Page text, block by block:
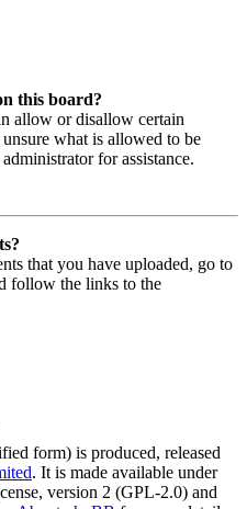
this board?
allow or disallow certain
what is allowed to be
for assistance.
that you have uploaded, go to
follow the links to the
form) is produced, released
. It is made available under
version 2 (GPL-2.0) and